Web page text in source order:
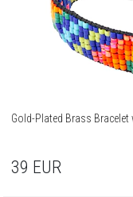
Gold-Plated Brass Bracelet
39 EUR